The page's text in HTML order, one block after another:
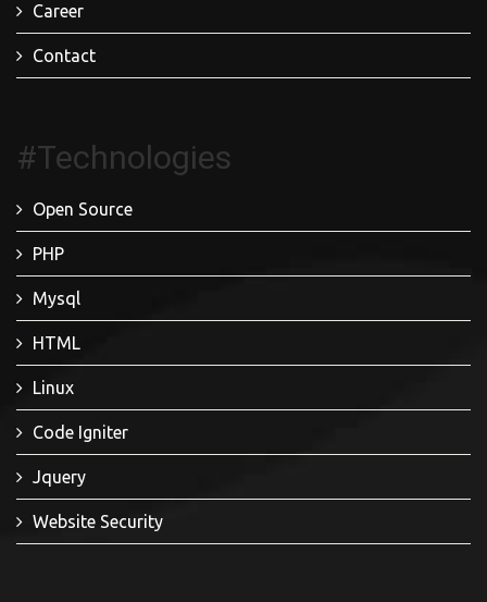
Career
Contact
#Technologies
Open Source
PHP
Mysql
HTML
Linux
Code Igniter
Jquery
Website Security